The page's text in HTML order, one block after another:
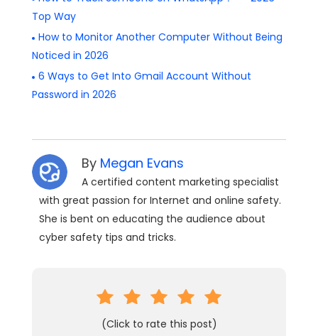
Top Way
How to Monitor Another Computer Without Being
Noticed in 2026
6 Ways to Get Into Gmail Account Without
Password in 2026
By Megan Evans
A certified content marketing specialist
with great passion for Internet and online safety.
She is bent on educating the audience about
cyber safety tips and tricks.
(Click to rate this post)